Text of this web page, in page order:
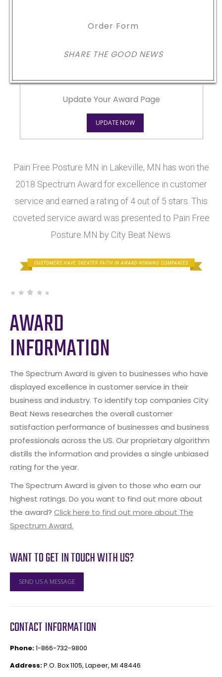
Order Form
SHARE THE GOOD NEWS
Update Your Award Page
UPDATE NOW
Pain Free Posture MN in Lakeville, MN has won the
2018 Spectrum Award for excellence in customer
service and earned a rating of 4 out of 5 stars. This
coveted service award was presented to Pain Free
Posture MN by City Beat News.
AWARD
INFORMATION
The Spectrum Award is given to businesses who have
displayed excellence in customer service in their
business and industry. To identify top companies City
Beat News researches the overall customer
satisfaction performance of businesses and business
professionals across the US. Our proprietary algorithm
distills the information and provides a single unbiased
rating for the year.
The Spectrum Award is given to those who earn our
highest ratings. Do you want to find out more about
the award? Click here to find out more about The
Spectrum Award.
WANT TO GET IN TOUCH WITH US?
SEND US A MESSAGE
CONTACT INFORMATION
Phone:1-866-732-9800
Address:P.O. Box 1105, Lapeer, MI 48446